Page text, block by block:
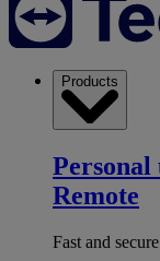
Products
Personal
Remote
Fast and